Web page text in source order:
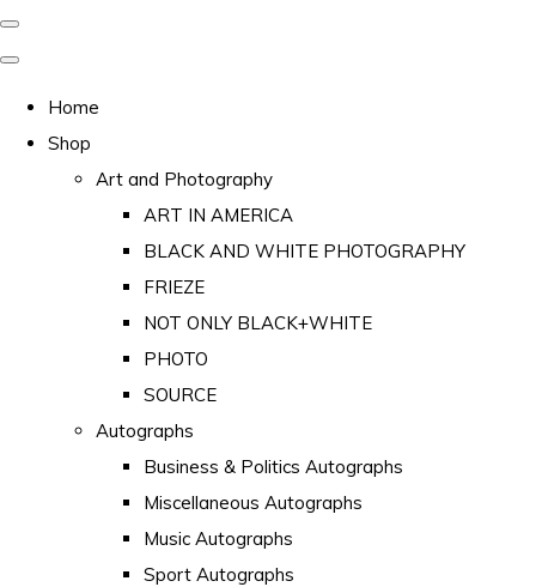
Home
Shop
Art and Photography
ART IN AMERICA
BLACK AND WHITE PHOTOGRAPHY
FRIEZE
NOT ONLY BLACK+WHITE
PHOTO
SOURCE
Autographs
Business & Politics Autographs
Miscellaneous Autographs
Music Autographs
Sport Autographs